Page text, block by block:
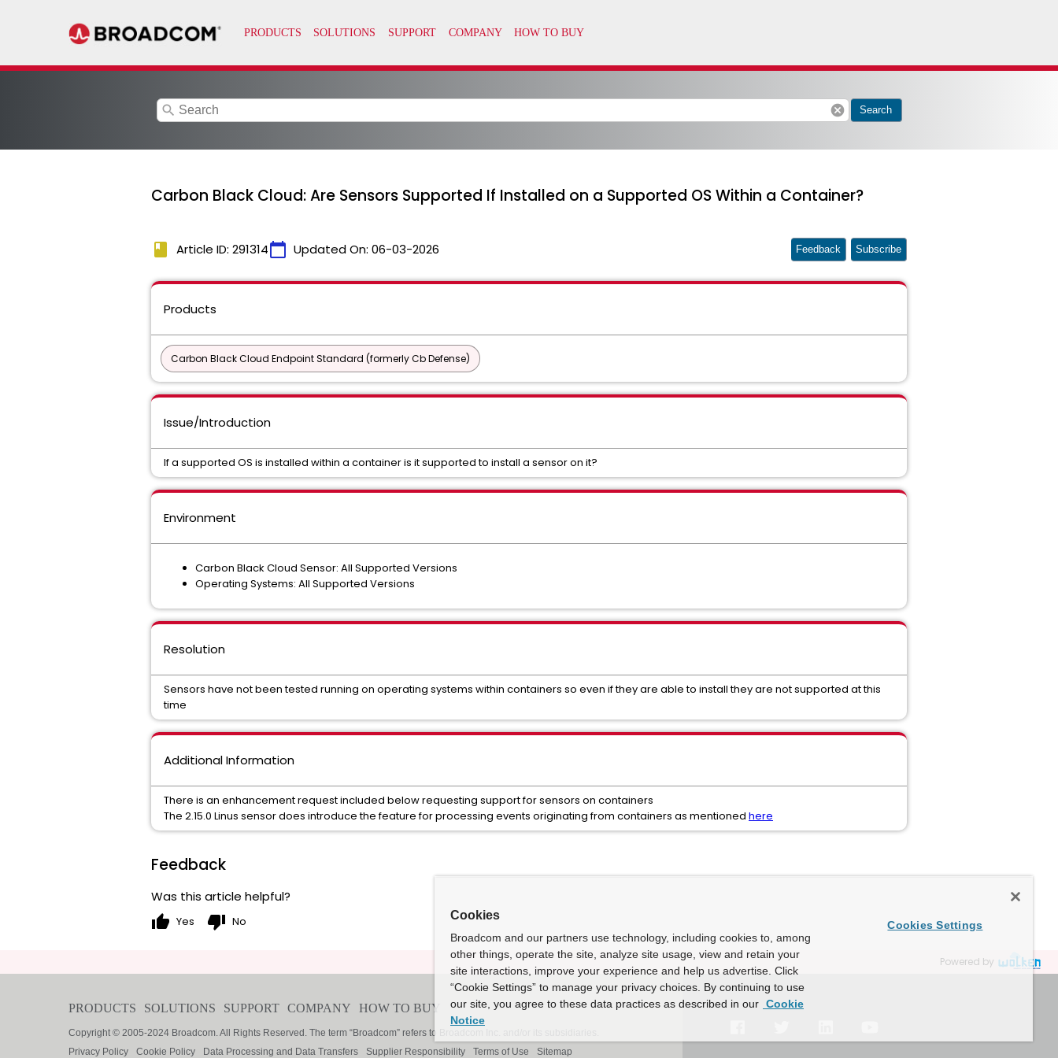
search cancel Search
Carbon Black Cloud: Are Sensors Supported If Installed on a Supported OS Within a Container?
book Article ID: 291314calendar_today Updated On: 06-03-2026 Feedback Subscribe
Products
Carbon Black Cloud Endpoint Standard (formerly Cb Defense)
Issue/Introduction
If a supported OS is installed within a container is it supported to install a sensor on it?
Environment
Carbon Black Cloud Sensor: All Supported Versions
Operating Systems: All Supported Versions
Resolution
Sensors have not been tested running on operating systems within containers so even if they are able to install they are not supported at this
time
Additional Information
There is an enhancement request included below requesting support for sensors on containers
The 2.15.0 Linus sensor does introduce the feature for processing events originating from containers as mentioned here
Feedback
Was this article helpful?
thumb_up Yes thumb_down No
Powered by
Cookies
Broadcom and our partners use technology, including cookies to, among
other things, operate the site, analyze site usage, view and retain your
site interactions, improve your experience and help us advertise. Click
“Cookie Settings” to manage your privacy choices. By continuing to use
our site, you agree to these data practices as described in our Cookie
Notice
Cookies Settings